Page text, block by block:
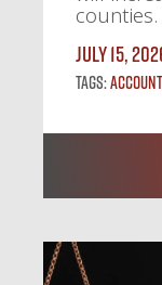
July 15,
Tags: